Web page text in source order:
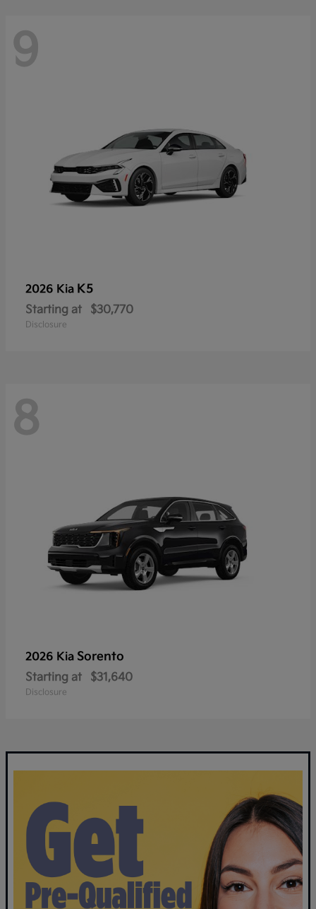
9
2026 Kia K5
Starting at $30,770
Disclosure
8
2026 Kia Sorento
Starting at $31,640
Disclosure